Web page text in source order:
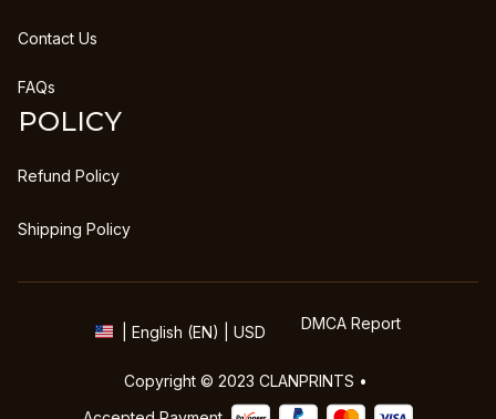
Contact Us
FAQs
POLICY
Refund Policy
Shipping Policy
| English (EN) | USD DMCA Report
Copyright © 2023 CLANPRINTS •